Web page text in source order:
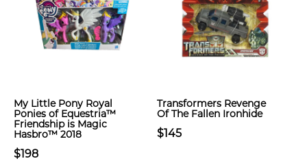
My Little Pony Royal
Ponies of Equestria™
Friendship is Magic
Hasbro™ 2018
$198
Transformers Revenge
Of The Fallen Ironhide
$145